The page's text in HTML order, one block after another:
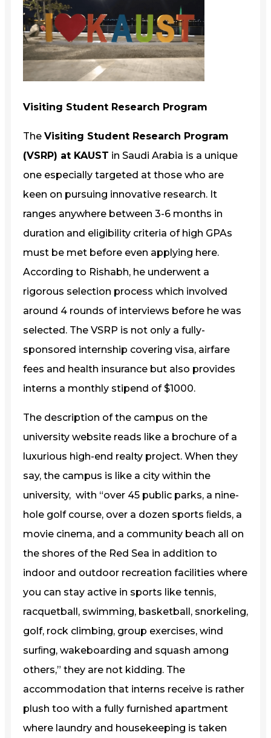
Visiting Student Research Program
The Visiting Student Research Program
(VSRP) at KAUST in Saudi Arabia is a unique
one especially targeted at those who are
keen on pursuing innovative research. It
ranges anywhere between 3-6 months in
duration and eligibility criteria of high GPAs
must be met before even applying here.
According to Rishabh, he underwent a
rigorous selection process which involved
around 4 rounds of interviews before he was
selected. The VSRP is not only a fully-
sponsored internship covering visa, airfare
fees and health insurance but also provides
interns a monthly stipend of $1000.
The description of the campus on the
university website reads like a brochure of a
luxurious high-end realty project. When they
say, the campus is like a city within the
university, with “over 45 public parks, a nine-
hole golf course, over a dozen sports ﬁelds, a
movie cinema, and a community beach all on
the shores of the Red Sea in addition to
indoor and outdoor recreation facilities where
you can stay active in sports like tennis,
racquetball, swimming, basketball, snorkeling,
golf, rock climbing, group exercises, wind
surﬁng, wakeboarding and squash among
others,” they are not kidding. The
accommodation that interns receive is rather
plush too with a fully furnished apartment
where laundry and housekeeping is taken